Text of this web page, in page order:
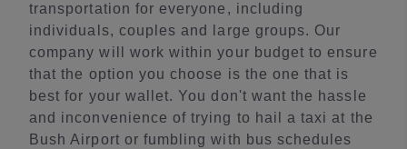
transportation for everyone, including
individuals, couples and large groups. Our
company will work within your budget to ensure
that the option you choose is the one that is
best for your wallet. You don't want the hassle
and inconvenience of trying to hail a taxi at the
Bush Airport or fumbling with bus schedules